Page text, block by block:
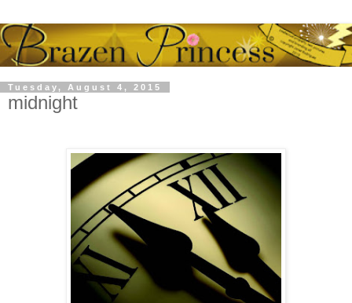
Tuesday, August 4, 2015
midnight